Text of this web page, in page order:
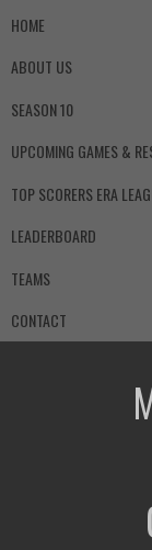
HOME
ABOUT US
SEASON 10
UPCOMING GAMES &
TOP SCORERS ERA
LEADERBOARD
TEAMS
CONTACT